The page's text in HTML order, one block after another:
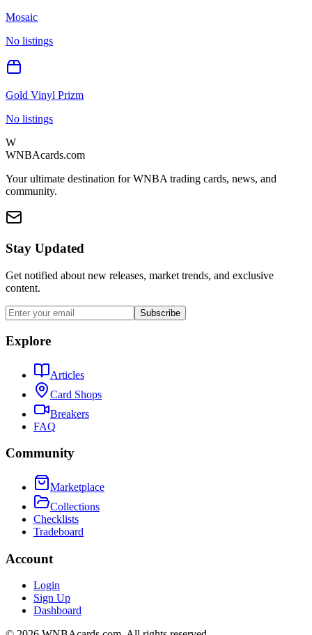
Mosaic
No listings
Gold Vinyl Prizm
No listings
W
WNBAcards.com
Your ultimate destination for WNBA trading cards, news, and
community.
Stay Updated
Get notified about new releases, market trends, and exclusive
content.
Subscribe
Explore
Articles
Card Shops
Breakers
FAQ
Community
Marketplace
Collections
Checklists
Tradeboard
Account
Login
Sign Up
Dashboard